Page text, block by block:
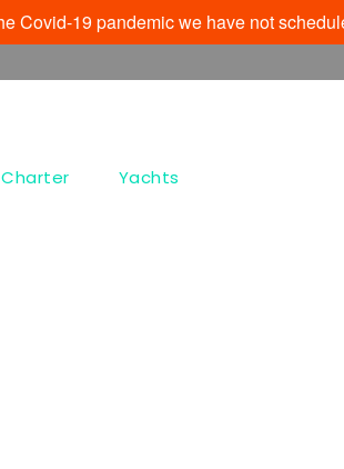
Yachts
Covid-19 pandemic we have not